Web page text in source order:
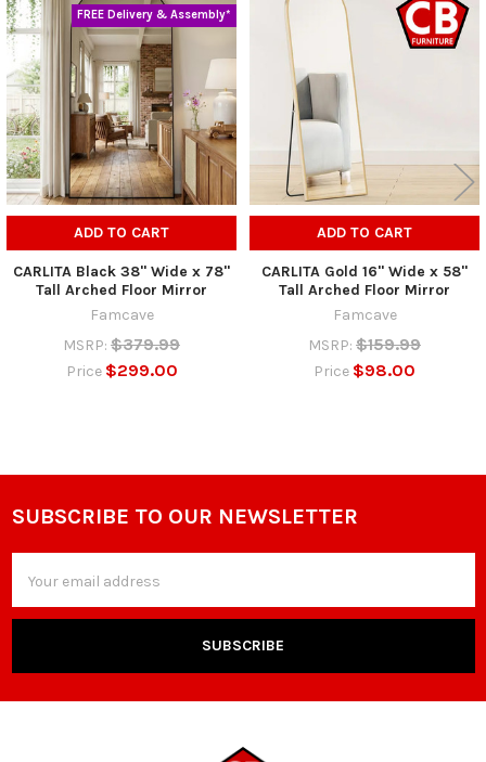
Related
Products
FREE Delivery & Assembly*
ADD TO CART
CARLITA Black 38" Wide x 78"
Tall Arched Floor Mirror
Famcave
MSRP: $379.99
Price $299.00
ADD TO CART
CARLITA Gold 16" Wide x 58"
Tall Arched Floor Mirror
Famcave
MSRP: $159.99
Price $98.00
Footer
SUBSCRIBE TO OUR NEWSLETTER
Address